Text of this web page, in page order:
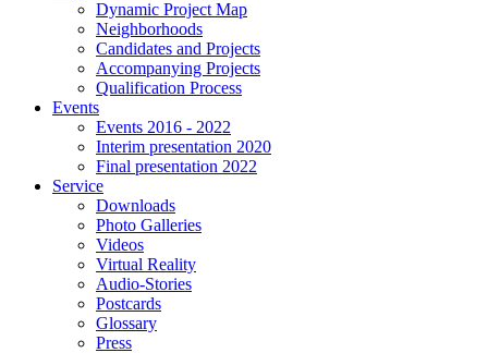
Dynamic Project Map
Neighborhoods
Candidates and Projects
Accompanying Projects
Qualification Process
Events
Events 2016 - 2022
Interim presentation 2020
Final presentation 2022
Service
Downloads
Photo Galleries
Videos
Virtual Reality
Audio-Stories
Postcards
Glossary
Press